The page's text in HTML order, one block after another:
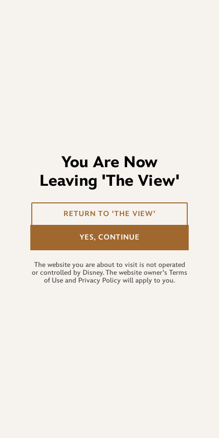
You Are Now
Leaving 'The View'
RETURN TO 'THE VIEW'
YES, CONTINUE
The website you are about to visit is not operated
or controlled by Disney. The website owner's Terms
of Use and Privacy Policy will apply to you.